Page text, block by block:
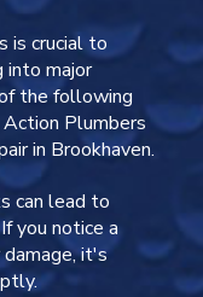
is crucial to
into major
the following
Plumbers
in Brookhaven.
can lead to
you notice a
it's